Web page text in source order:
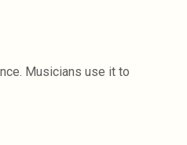
Musicians use it to